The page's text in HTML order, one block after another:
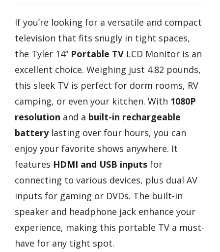
If you’re looking for a versatile and compact
television that fits snugly in tight spaces,
the Tyler 14” Portable TV LCD Monitor is an
excellent choice. Weighing just 4.82 pounds,
this sleek TV is perfect for dorm rooms, RV
camping, or even your kitchen. With 1080P
resolution and a built-in rechargeable
batterylasting over four hours, you can
enjoy your favorite shows anywhere. It
features HDMI and USB inputs for
connecting to various devices, plus dual AV
inputs for gaming or DVDs. The built-in
speaker and headphone jack enhance your
experience, making this portable TV a must-
have for any tight spot.